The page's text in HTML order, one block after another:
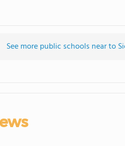
See more public schools near to